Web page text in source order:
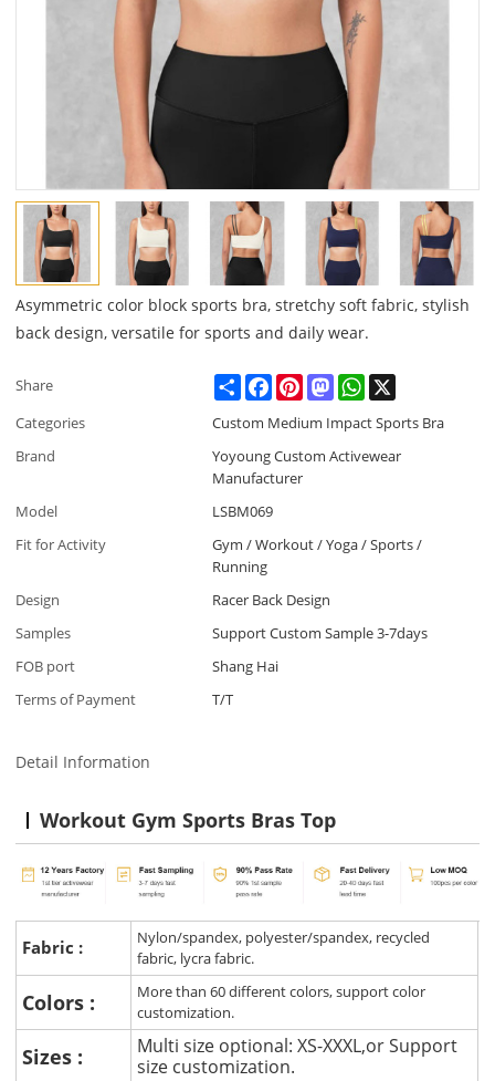
Asymmetric color block sports bra, stretchy soft fabric, stylish
back design, versatile for sports and daily wear.
Share ShareFacebookPinterestMastodonWhatsApp
Categories
Custom Medium Impact Sports Bra
Brand
Yoyoung Custom Activewear
Manufacturer
Model
LSBM069
Fit for Activity
Gym / Workout / Yoga / Sports /
Running
Design
Racer Back Design
Samples
Support Custom Sample 3-7days
FOB port
Shang Hai
Terms of Payment
T/T
Detail Information
Workout Gym Sports Bras Top
Fabric :
Nylon/spandex, polyester/spandex, recycled
fabric, lycra fabric.
Colors :
More than 60 different colors, support color
customization.
Sizes :
Multi size optional: XS-XXXL,or Support
size customization.